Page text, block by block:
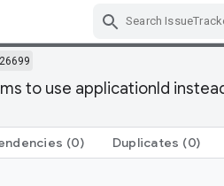
to use applicationId
(0) Duplicates (0)